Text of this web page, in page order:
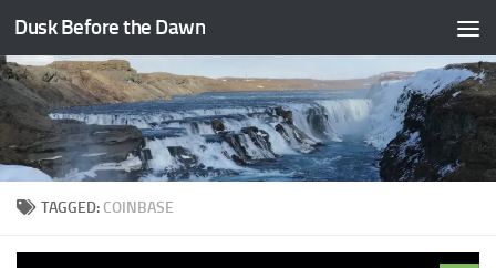
Skip to content
Dusk Before the Dawn
TAGGED: COINBASE